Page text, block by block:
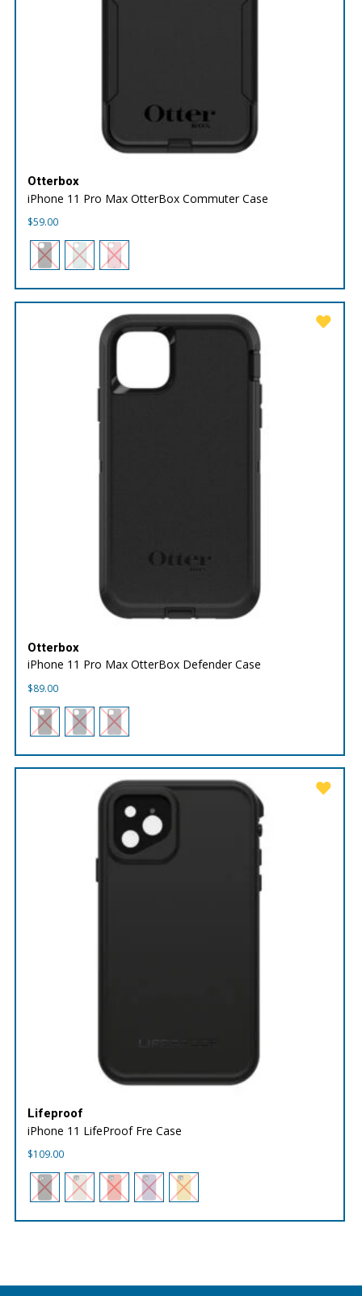
Otterbox
iPhone 11 Pro Max OtterBox Commuter Case
$59.00
Otterbox
iPhone 11 Pro Max OtterBox Defender Case
$89.00
Lifeproof
iPhone 11 LifeProof Fre Case
$109.00